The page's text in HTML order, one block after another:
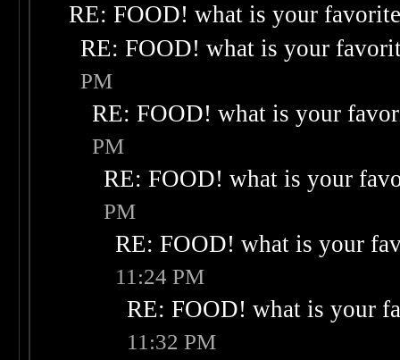
RE: FOOD! what is your
RE: FOOD! what is your
PM
RE: FOOD! what is your
PM
RE: FOOD! what is your
PM
RE: FOOD! what is your
11:24 PM
RE: FOOD! what is your
11:32 PM